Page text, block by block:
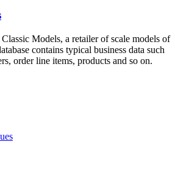
Models, a retailer of scale models of
contains typical business data such
order line items, products and so on.